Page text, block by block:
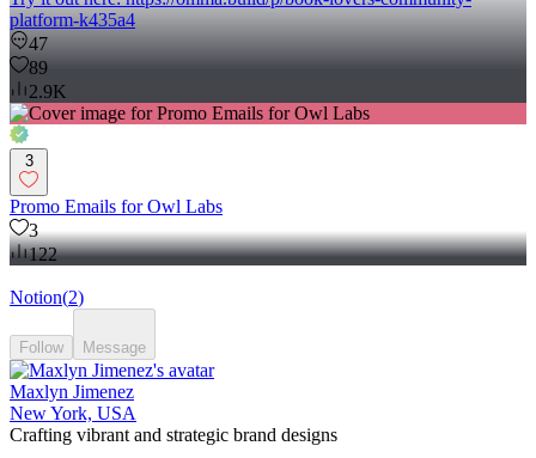
platform-k435a4
47
89
2.9K
3
Promo Emails for Owl Labs
3
122
Notion(2)
Follow Message
Maxlyn Jimenez
New York, USA
Crafting vibrant and strategic brand designs